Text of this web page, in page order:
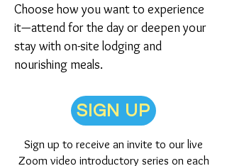
Choose how you want to experience
it—attend for the day or deepen your
stay with on-site lodging and
nourishing meals.​​
SIGN UP
Sign up to receive an invite to our live
Zoom video introductory series on each